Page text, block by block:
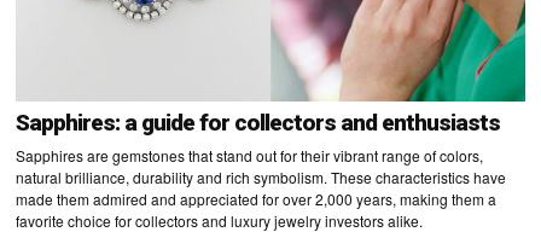
Sapphires: a guide for collectors and enthusiasts
Sapphires are gemstones that stand out for their vibrant range of colors,
natural brilliance, durability and rich symbolism. These characteristics have
made them admired and appreciated for over 2,000 years, making them a
favorite choice for collectors and luxury jewelry investors alike.